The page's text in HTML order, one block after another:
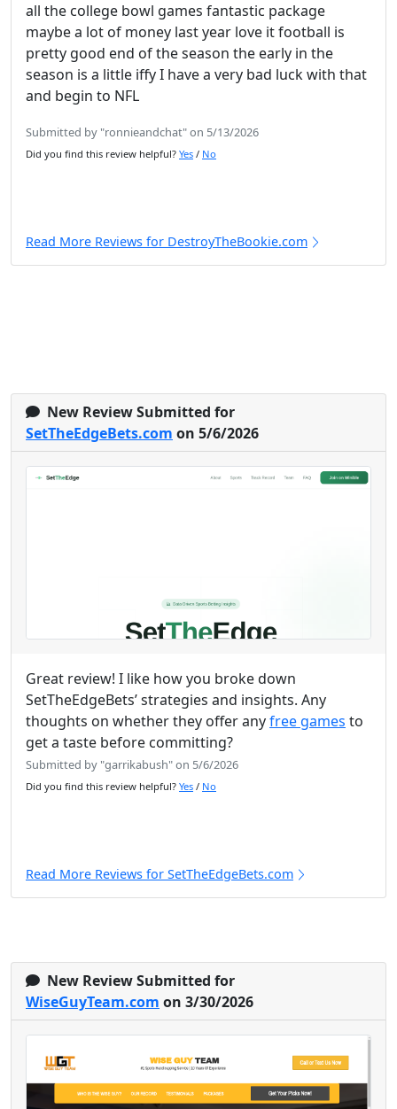
all the college bowl games fantastic package
maybe a lot of money last year love it football is
pretty good end of the season the early in the
season is a little iffy I have a very bad luck with that
and begin to NFL
Submitted by "ronnieandchat" on 5/13/2026
Did you find this review helpful? Yes / No
Read More Reviews for DestroyTheBookie.com
New Review Submitted for
SetTheEdgeBets.com on 5/6/2026
Great review! I like how you broke down
SetTheEdgeBets’ strategies and insights. Any
thoughts on whether they offer anyfree games to
get a taste before committing?
Submitted by "garrikabush" on 5/6/2026
Did you find this review helpful? Yes / No
Read More Reviews for SetTheEdgeBets.com
New Review Submitted for
WiseGuyTeam.com on 3/30/2026